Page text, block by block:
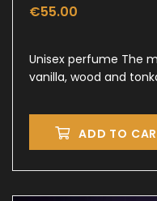
€55.00
Unisex perfume The
vanilla, wood and
ADD TO